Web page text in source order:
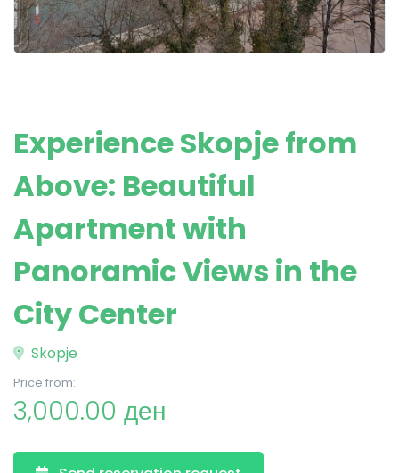
Experience Skopje from
Above: Beautiful
Apartment with
Panoramic Views in the
City Center
Skopje
Price from:
3,000.00 ден